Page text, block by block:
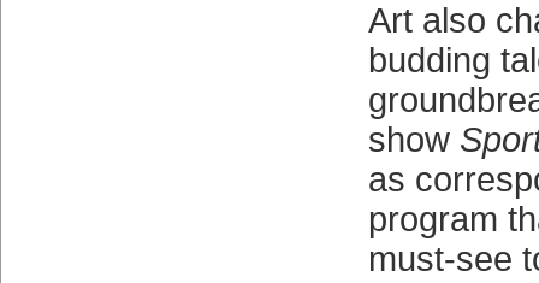
Art also
budding
show
as
program
must-see